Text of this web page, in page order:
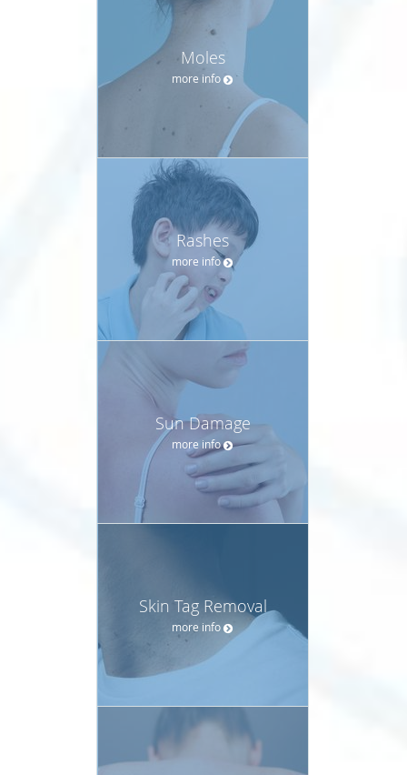
Moles
more info
Rashes
more info
Sun Damage
more info
Skin Tag Removal
more info